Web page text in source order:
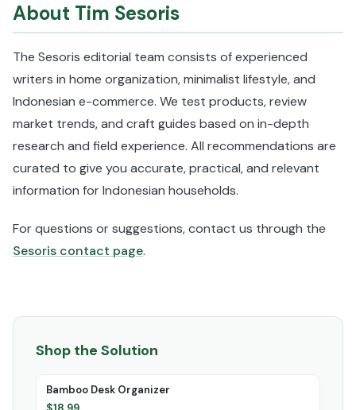
About Tim Sesoris
The Sesoris editorial team consists of experienced
writers in home organization, minimalist lifestyle, and
Indonesian e-commerce. We test products, review
market trends, and craft guides based on in-depth
research and field experience. All recommendations are
curated to give you accurate, practical, and relevant
information for Indonesian households.
For questions or suggestions, contact us through the
Sesoris contact page.
Shop the Solution
Bamboo Desk Organizer